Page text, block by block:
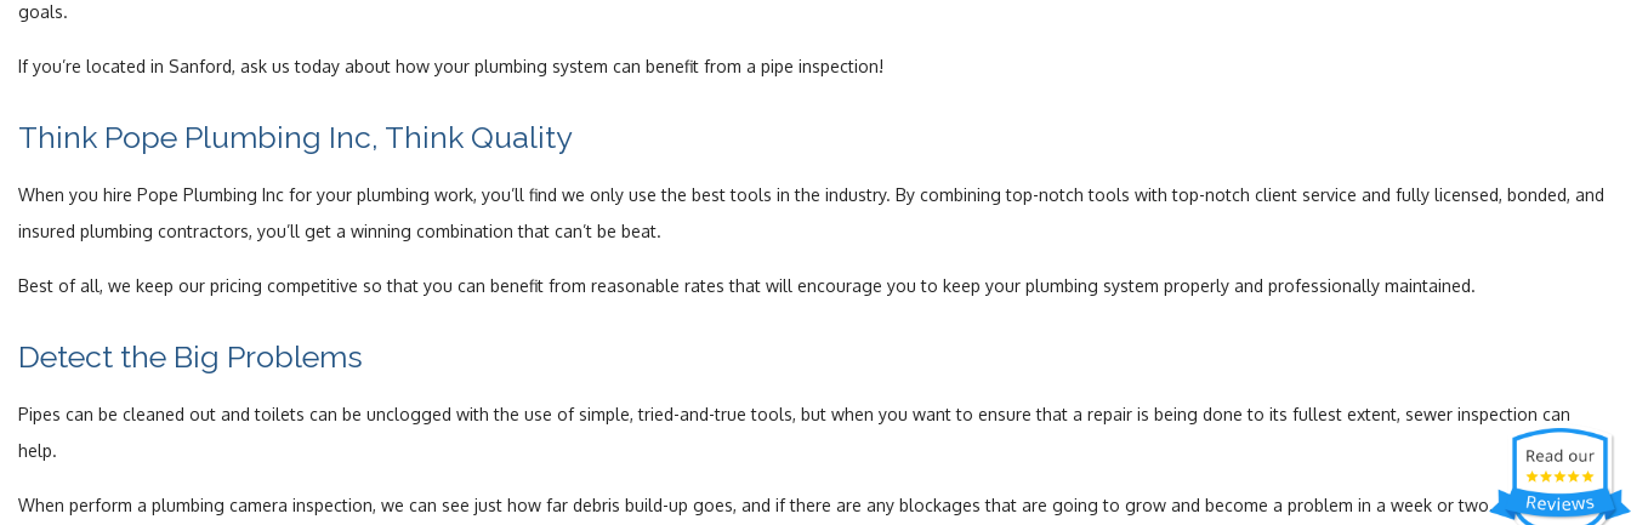
Toilet Repair
goals.
If you’re located in Sanford, ask us today about how your plumbing system can benefit from a pipe inspection!
Think Pope Plumbing Inc, Think Quality
When you hire Pope Plumbing Inc for your plumbing work, you’ll find we only use the best tools in the industry. By combining top-notch tools with top-notch client service and fully licensed, bonded, and
insured plumbing contractors, you’ll get a winning combination that can’t be beat.
Best of all, we keep our pricing competitive so that you can benefit from reasonable rates that will encourage you to keep your plumbing system properly and professionally maintained.
Detect the Big Problems
Pipes can be cleaned out and toilets can be unclogged with the use of simple, tried-and-true tools, but when you want to ensure that a repair is being done to its fullest extent, sewer inspection can
help.
When perform a plumbing camera inspection, we can see just how far debris build-up goes, and if there are any blockages that are going to grow and become a problem in a week or two. Imagine,